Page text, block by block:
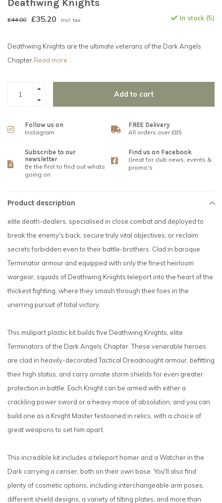
Deathwing Knights
£44.00 £35.20 Incl. tax In stock (5)
Deathwing Knights are the ultimate veterans of the Dark Angels
Chapter Read more..
Add to cart
Follow us on
Instagram
FREE Delivery
All orders over £85
Subscribe to our
newsletter
Be the first to find out whats
going on
Find us on Facebook
Great for club news, events &
promo's
Product description
elite death-dealers, specialised in close combat and deployed to
break the enemy's back, secure truly vital objectives, or reclaim
secrets forbidden even to their battle-brothers. Clad in baroque
Terminator armour and equipped with only the finest heirloom
wargear, squads of Deathwing Knights teleport into the heart of the
thickest fighting, where they smash through their foes in the
unerring pursuit of total victory.
This mulipart plastic kit builds five Deathwing Knights, elite
Terminators of the Dark Angels Chapter. These venerable heroes
are clad in heavily-decorated Tactical Dreadnought armour, befitting
their high status, and carry ornate storm shields for even greater
protection in battle. Each Knight can be armed with either a
crackling power sword or a heavy mace of absolution, and you can
build one as a Knight Master festooned in relics, with a choice of
great weapons to set him apart.
This incredible kit includes a teleport homer and a Watcher in the
Dark carrying a censer, both on their own base. You'll also find
plenty of cosmetic options, including interchangeable arm poses,
different shield designs, a variety of tilting plates, and more than